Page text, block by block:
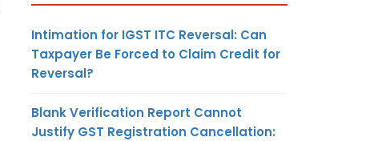
Intimation for IGST ITC Reversal: Can
Taxpayer Be Forced to Claim Credit for
Reversal?
Blank Verification Report Cannot
Justify GST Registration Cancellation: